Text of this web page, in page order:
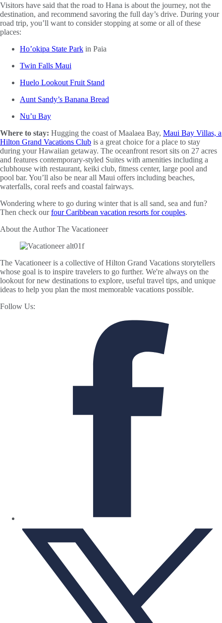
Visitors have said that the road to Hana is about the journey, not the
destination, and recommend savoring the full day’s drive. During your
road trip, you’ll want to consider stopping at some or all of these
places:
Ho’okipa State Park in Paia
Twin Falls Maui
Huelo Lookout Fruit Stand
Aunt Sandy’s Banana Bread
Nu’u Bay
Where to stay: Hugging the coast of Maalaea Bay, Maui Bay Villas, a
Hilton Grand Vacations Club is a great choice for a place to stay
during your Hawaiian getaway. The oceanfront resort sits on 27 acres
and features contemporary-styled Suites with amenities including a
clubhouse with restaurant, keiki club, fitness center, large pool and
pool bar. You’ll also be near all Maui offers including beaches,
waterfalls, coral reefs and coastal fairways.
Wondering where to go during winter that is all sand, sea and fun?
Then check ourfour Caribbean vacation resorts for couples.
About the AuthorThe Vacationeer
The Vacationeer is a collective of Hilton Grand Vacations storytellers
whose goal is to inspire travelers to go further. We're always on the
lookout for new destinations to explore, useful travel tips, and unique
ideas to help you plan the most memorable vacations possible.
Follow Us: